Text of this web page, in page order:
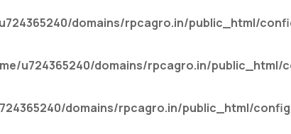
domains/rpcagro.in/public_html/
u724365240/domains/rpcagro.in/public_html/
domains/rpcagro.in/public_html/